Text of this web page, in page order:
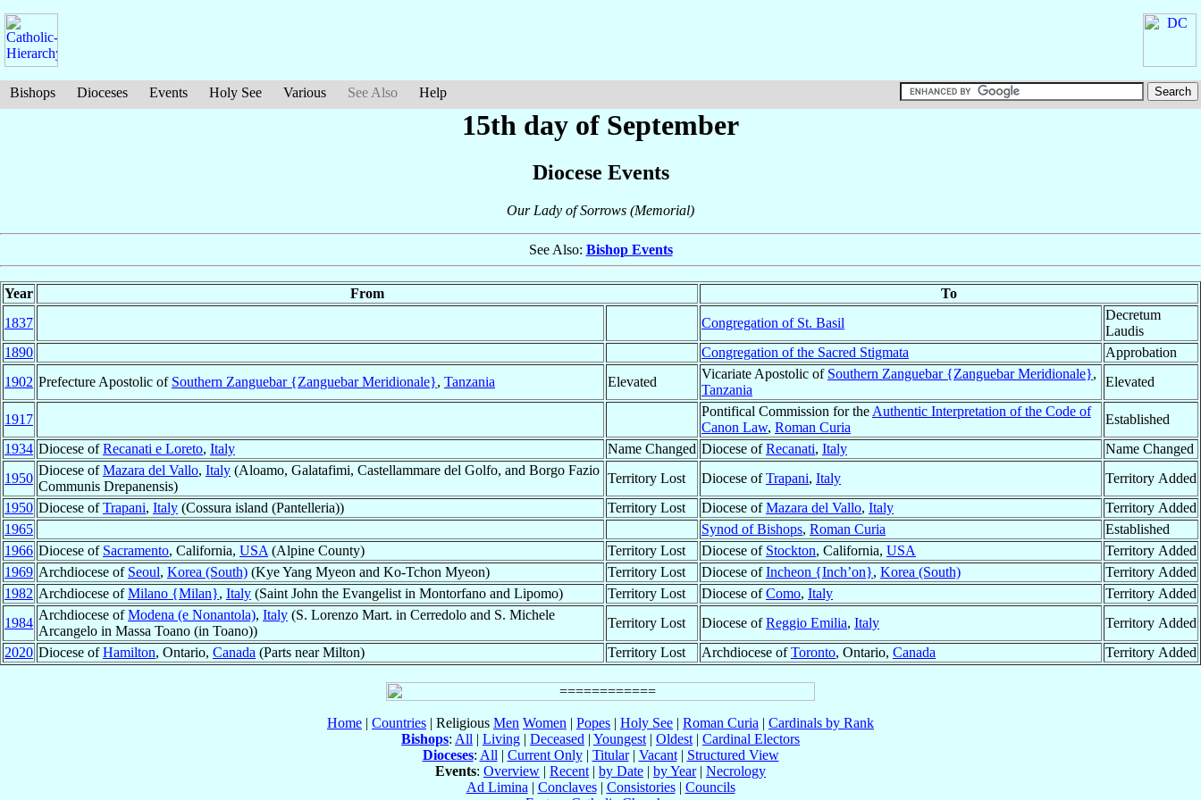
Bishops Dioceses Events Holy See Various See Also Help
15th day of September
Diocese Events
Our Lady of Sorrows (Memorial)
See Also: Bishop Events
Year From
To
1837
Congregation of St. Basil
Decretum
Laudis
1890
Congregation of the Sacred Stigmata
Approbation
1902 Prefecture Apostolic of Southern Zanguebar {Zanguebar Meridionale}, Tanzania Elevated
Vicariate Apostolic of Southern Zanguebar {Zanguebar Meridionale},
Tanzania
Elevated
1917
Pontifical Commission for the Authentic Interpretation of the Code of
Canon Law, Roman Curia
Established
1934 Diocese ofRecanati e Loreto, Italy Name Changed Diocese ofRecanati, Italy
Name Changed
1950
Diocese ofMazara del Vallo, Italy (Aloamo, Galatafimi, Castellammare del Golfo, and Borgo Fazio
Communis Drepanensis)
Territory Lost Diocese ofTrapani, Italy
Territory Added
1950 Diocese ofTrapani, Italy (Cossura island (Pantelleria)) Territory Lost Diocese ofMazara del Vallo, Italy
Territory Added
1965
Synod of Bishops, Roman Curia
Established
1966 Diocese of Sacramento, California, USA (Alpine County) Territory Lost Diocese of Stockton, California, USA
Territory Added
1969 Archdiocese of Seoul, Korea (South) (Kye Yang Myeon and Ko-Tchon Myeon) Territory Lost Diocese ofIncheon {Inch’on}, Korea (South)
Territory Added
1982 Archdiocese ofMilano {Milan}, Italy (Saint John the Evangelist in Montorfano and Lipomo) Territory Lost Diocese ofComo, Italy
Territory Added
1984
Archdiocese ofModena (e Nonantola), Italy (S. Lorenzo Mart. in Cerredolo and S. Michele
Arcangelo in Massa Toano (in Toano))
Territory Lost Diocese ofReggio Emilia, Italy
Territory Added
2020 Diocese ofHamilton, Ontario, Canada (Parts near Milton) Territory Lost Archdiocese ofToronto, Ontario, Canada Territory Added
Home | Countries | Religious Men Women | Popes | Holy See | Roman Curia | Cardinals by Rank
Bishops: All | Living | Deceased | Youngest | Oldest | Cardinal Electors
Dioceses: All | Current Only| Titular| Vacant| Structured View
Events: Overview | Recent | by Date | by Year| Necrology
Ad Limina | Conclaves| Consistories| Councils